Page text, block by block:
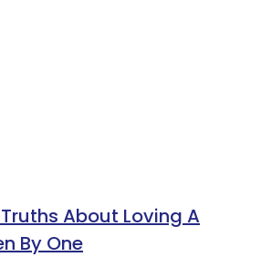
Truths About Loving A
By One